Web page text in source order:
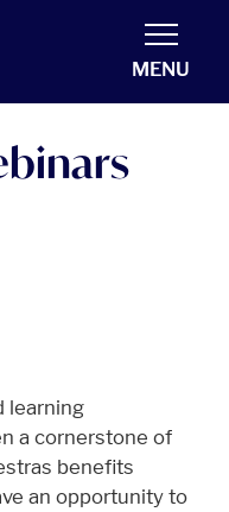
MENU
learning
a cornerstone of
benefits
an opportunity to